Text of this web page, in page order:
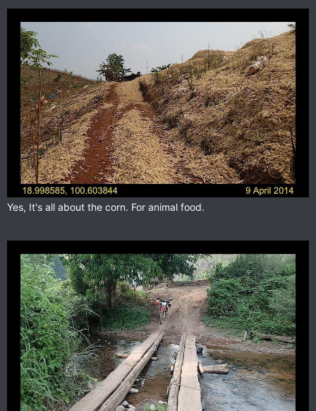
Yes, It's all about the corn. For animal food.